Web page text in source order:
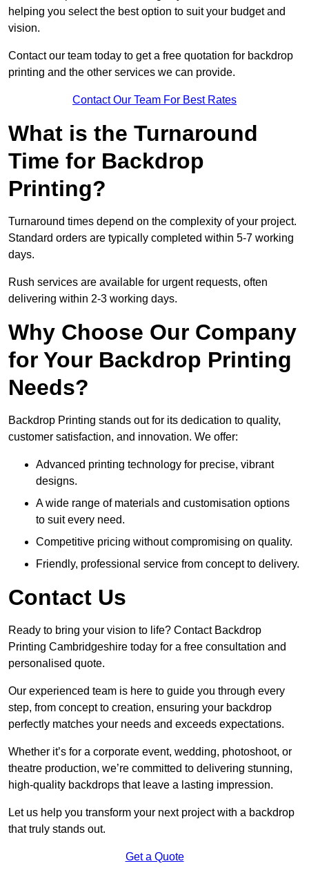
helping you select the best option to suit your budget and
vision.
Contact our team today to get a free quotation for backdrop
printing and the other services we can provide.
Contact Our Team For Best Rates
What is the Turnaround
Time for Backdrop
Printing?
Turnaround times depend on the complexity of your project.
Standard orders are typically completed within 5-7 working
days.
Rush services are available for urgent requests, often
delivering within 2-3 working days.
Why Choose Our Company
for Your Backdrop Printing
Needs?
Backdrop Printing stands out for its dedication to quality,
customer satisfaction, and innovation. We offer:
Advanced printing technology for precise, vibrant
designs.
A wide range of materials and customisation options
to suit every need.
Competitive pricing without compromising on quality.
Friendly, professional service from concept to delivery.
Contact Us
Ready to bring your vision to life? Contact Backdrop
Printing Cambridgeshire today for a free consultation and
personalised quote.
Our experienced team is here to guide you through every
step, from concept to creation, ensuring your backdrop
perfectly matches your needs and exceeds expectations.
Whether it’s for a corporate event, wedding, photoshoot, or
theatre production, we’re committed to delivering stunning,
high-quality backdrops that leave a lasting impression.
Let us help you transform your next project with a backdrop
that truly stands out.
Get a Quote